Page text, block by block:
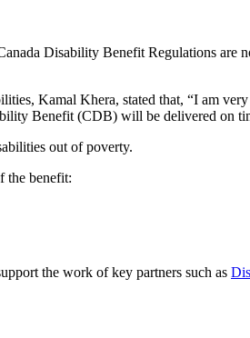
Disability Benefit Regulations
Kamal Khera, stated that, “I am
Benefit (CDB) will be delivered on
out of poverty.
the benefit:
the work of key partners such as